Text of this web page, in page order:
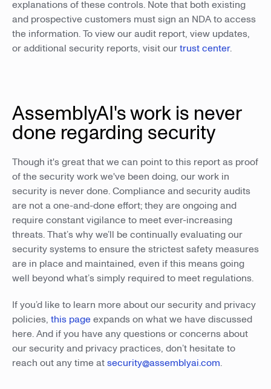
explanations of these controls. Note that both existing
and prospective customers must sign an NDA to access
the information. To view our audit report, view updates,
or additional security reports, visit ourtrust center.
AssemblyAI's work is never
done regarding security
Though it's great that we can point to this report as proof
of the security work we've been doing, our work in
security is never done. Compliance and security audits
are not a one-and-done effort; they are ongoing and
require constant vigilance to meet ever-increasing
threats. That’s why we’ll be continually evaluating our
security systems to ensure the strictest safety measures
are in place and maintained, even if this means going
well beyond what’s simply required to meet regulations.
If you’d like to learn more about our security and privacy
policies, this pageexpands on what we have discussed
here. And if you have any questions or concerns about
our security and privacy practices, don’t hesitate to
reach out any time atsecurity@assemblyai.com.